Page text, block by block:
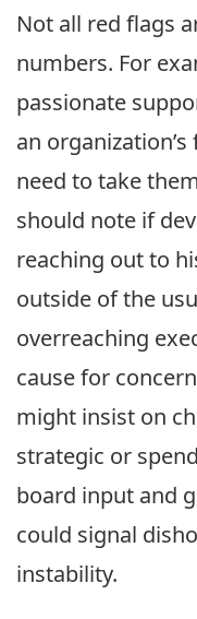
Not all red flags
numbers. For
passionate
an
need to take
should note if
reaching out to
outside of the
overreaching
cause for
might insist on
strategic or
board input and
could signal
instability.